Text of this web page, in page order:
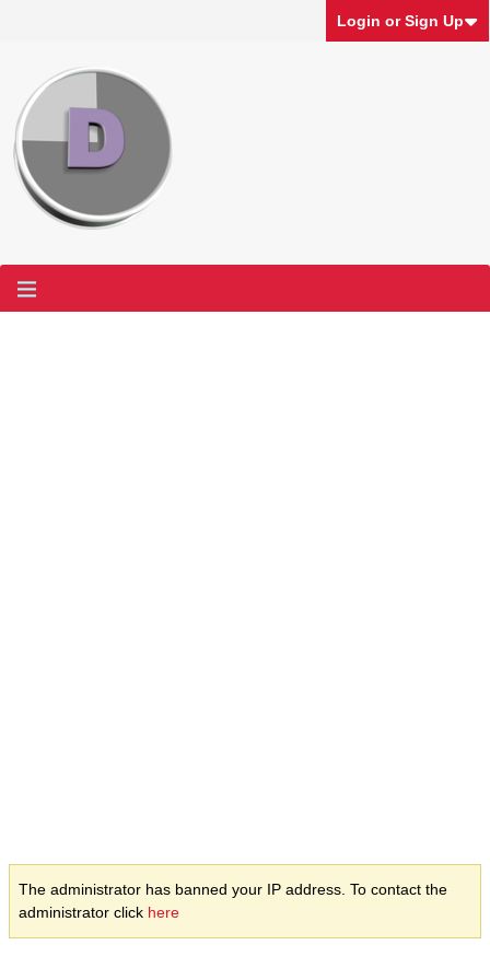
Login or Sign Up
The administrator has banned your IP address. To contact the
administrator click here